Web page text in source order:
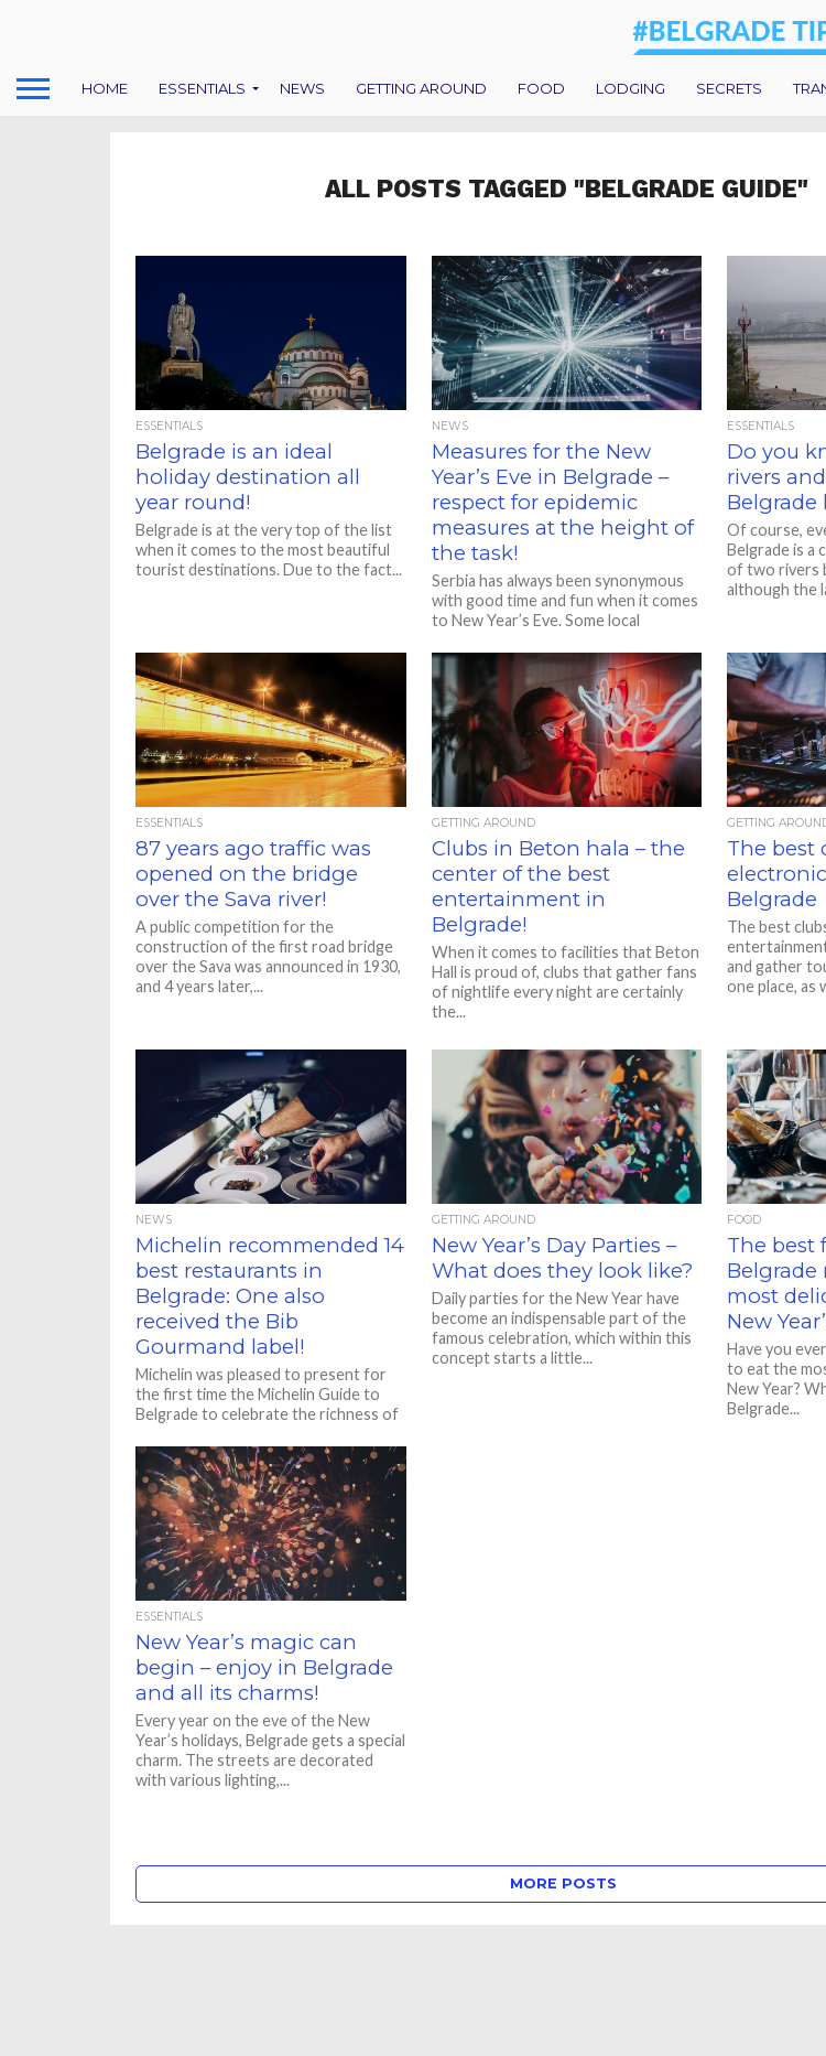
HOME ESSENTIALS NEWS GETTING AROUND FOOD LODGING SECRETS
ALL POSTS TAGGED "BELGRADE GUIDE"
ESSENTIALS
Belgrade is an ideal
holiday destination all
year round!
Belgrade is at the very top of the list
when it comes to the most beautiful
tourist destinations. Due to the fact...
NEWS
Measures for the New
Year’s Eve in Belgrade –
respect for epidemic
measures at the height of
the task!
Serbia has always been synonymous
with good time and fun when it comes
to New Year’s Eve. Some local
ESSENTIALS
Do you
rivers
Belgrade
Of course,
Belgrade is a
of two rivers
although the
ESSENTIALS
87 years ago traffic was
opened on the bridge
over the Sava river!
A public competition for the
construction of the first road bridge
over the Sava was announced in 1930,
and 4 years later,...
GETTING AROUND
Clubs in Beton hala – the
center of the best
entertainment in
Belgrade!
When it comes to facilities that Beton
Hall is proud of, clubs that gather fans
of nightlife every night are certainly
the...
GETTING
The best
Belgrade
The best
and gather
one place, as
NEWS
Michelin recommended 14
best restaurants in
Belgrade: One also
received the Bib
Gourmand label!
Michelin was pleased to present for
the first time the Michelin Guide to
Belgrade to celebrate the richness of
GETTING AROUND
New Year’s Day Parties –
What does they look like?
Daily parties for the New Year have
become an indispensable part of the
famous celebration, which within this
concept starts a little...
FOOD
The best
Belgrade
most
New
Have you
to eat the
New Year?
Belgrade...
ESSENTIALS
New Year’s magic can
begin – enjoy in Belgrade
and all its charms!
Every year on the eve of the New
Year’s holidays, Belgrade gets a special
charm. The streets are decorated
with various lighting,...
MORE POSTS